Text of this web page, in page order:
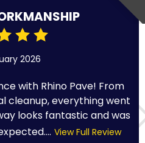
2026
with Rhino Pave! From
cleanup, everything went
looks fantastic and was
View Full Review